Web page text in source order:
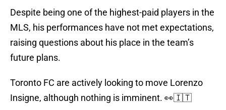
Despite being one of the highest-paid players in the
MLS, his performances have not met expectations,
raising questions about his place in the team’s
future plans.
Toronto FC are actively looking to move Lorenzo
Insigne, although nothing is imminent. 👀🇮🇹